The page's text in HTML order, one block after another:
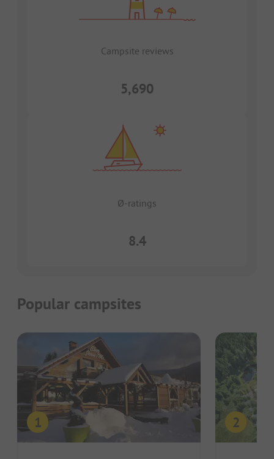
Campsite reviews
5,690
Ø-ratings
8.4
Popular campsites